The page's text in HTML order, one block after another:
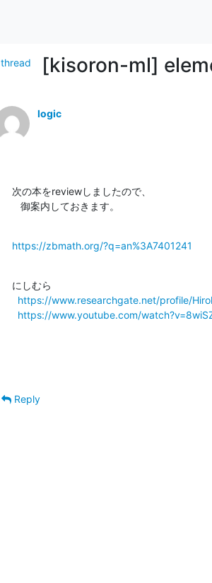
thread [kisoron-ml]
logic
次の本をreviewしましたので、
   御案内しておきます。
https://zbmath.org/?q=an%3A7401241
にしむら
https://www.researchgate.net/profile/
https://www.youtube.com/
Reply